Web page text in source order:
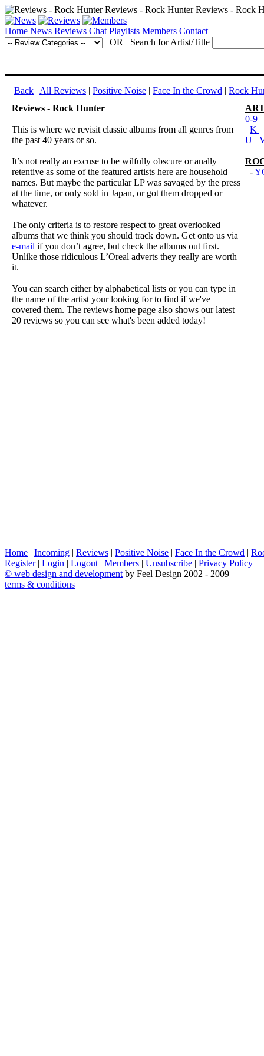
Home News Reviews Chat Playlists Members Contact
OR Search for Artist/Title
Back | All Reviews | Positive Noise | Face In the Crowd | Rock
Reviews - Rock Hunter
This is where we revisit classic albums from all genres from
the past 40 years or so.
It’s not really an excuse to be wilfully obscure or anally
retentive as some of the featured artists here are household
names. But maybe the particular LP was savaged by the press
at the time, or only sold in Japan, or got them dropped or
whatever.
The only criteria is to restore respect to great overlooked
albums that we think you should track down. Get onto us via
e-mail if you don’t agree, but check the albums out first.
Unlike those ridiculous L’Oreal adverts they really are worth
it.
You can search either by alphabetical lists or you can type in
the name of the artist your looking for to find if we've
covered them. The reviews home page also shows our latest
20 reviews so you can see what's been added today!
0-9
K
U
-
Home | Incoming | Reviews | Positive Noise | Face In the Crowd |
Register| Login | Logout | Members | Unsubscribe | Privacy Policy |
© web design and development by Feel Design 2002 - 2009
terms & conditions